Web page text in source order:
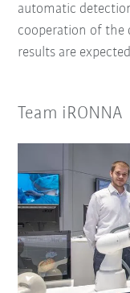
automatic
cooperation of
results are
Team iRONNA